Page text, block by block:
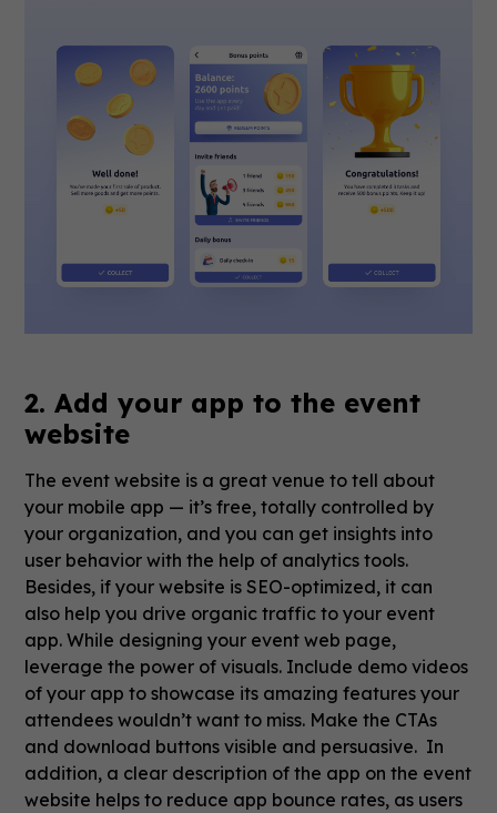
2. Add your app to the event
website
The event website is a great venue to tell about
your mobile app — it’s free, totally controlled by
your organization, and you can get insights into
user behavior with the help of analytics tools.
Besides, if your website is SEO-optimized, it can
also help you drive organic traffic to your event
app. While designing your event web page,
leverage the power of visuals. Include demo videos
of your app to showcase its amazing features your
attendees wouldn’t want to miss. Make the CTAs
and download buttons visible and persuasive. In
addition, a clear description of the app on the event
website helps to reduce app bounce rates, as users